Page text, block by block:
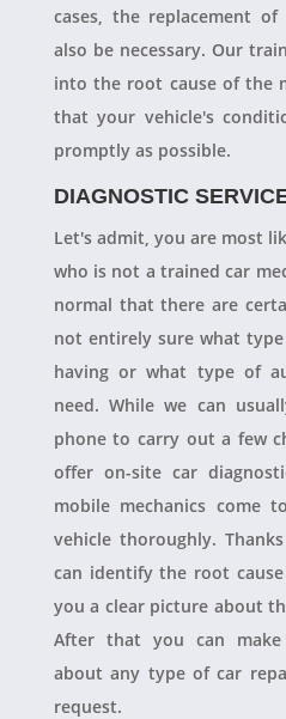
cases, the replacement
also be necessary. Our
into the root cause of the
that your vehicle's
promptly as possible.
DIAGNOSTIC
Let's admit, you are most
who is not a trained car
normal that there are
not entirely sure what
having or what type of
need. While we can
phone to carry out a few
offer on-site car
mobile mechanics come
vehicle thoroughly.
can identify the root
you a clear picture about
After that you can
about any type of car
request.